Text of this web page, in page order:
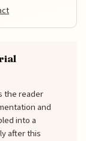
the reader
and
into a
after this